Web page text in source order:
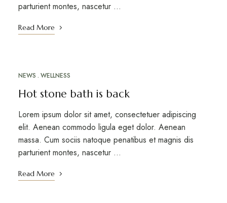
parturient montes, nascetur …
Read More
MARCH 12, 2023
NEWS WELLNESS
Hot stone bath is back
Lorem ipsum dolor sit amet, consectetuer adipiscing
elit. Aenean commodo ligula eget dolor. Aenean
massa. Cum sociis natoque penatibus et magnis dis
parturient montes, nascetur …
Read More